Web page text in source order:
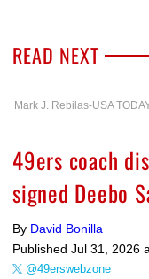
READ NEXT
Mark J. Rebilas-USA
49ers coach
signed Deebo
By David Bonilla
Published Jul 31, 2026
@49erswebzone